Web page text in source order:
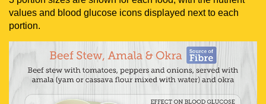
values and blood glucose icons displayed next to each
portion.